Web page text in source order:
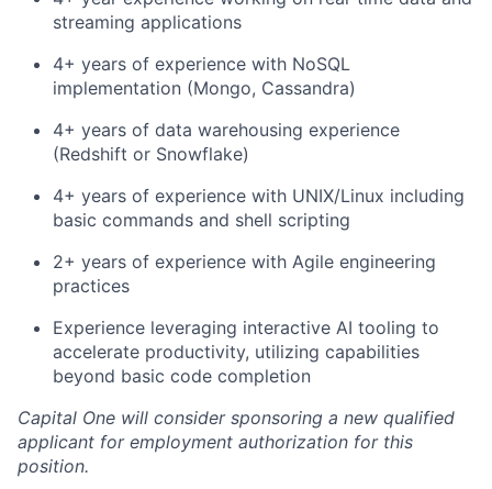
streaming applications
4+ years of experience with NoSQL
implementation (Mongo, Cassandra)
4+ years of data warehousing experience
(Redshift or Snowflake)
4+ years of experience with UNIX/Linux including
basic commands and shell scripting
2+ years of experience with Agile engineering
practices
Experience leveraging interactive AI tooling to
accelerate productivity, utilizing capabilities
beyond basic code completion
Capital One will consider sponsoring a new qualified
applicant for employment authorization for this
position.